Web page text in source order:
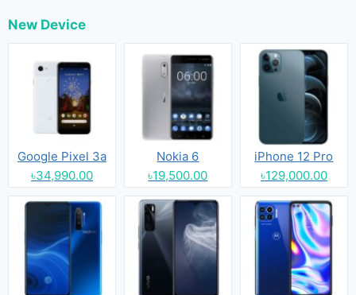
New Device
Google Pixel 3a
৳34,990.00
Nokia 6
৳19,500.00
iPhone 12 Pro
৳129,000.00